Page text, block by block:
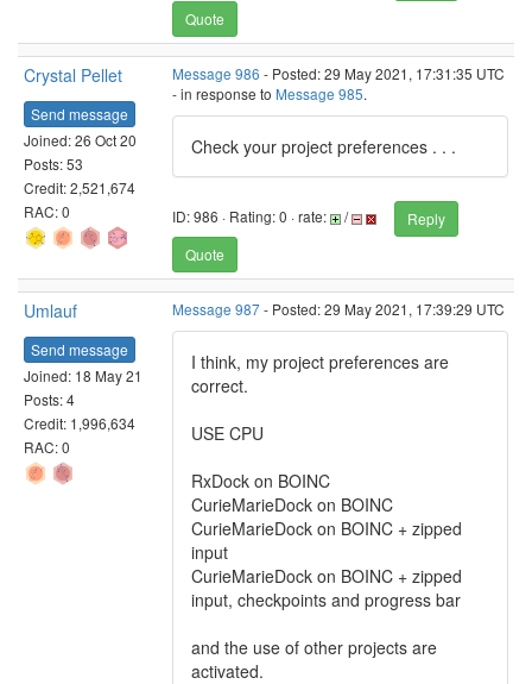
Quote
Crystal Pellet
Send message
Joined: 26 Oct 20
Posts: 53
Credit: 2,521,674
RAC: 0
Message 986 - Posted: 29 May 2021, 17:31:35 UTC
- in response to Message 985.
Check your project preferences . . .
ID: 986 · Rating: 0 · rate: /
Reply
Quote
Umlauf
Send message
Joined: 18 May 21
Posts: 4
Credit: 1,996,634
RAC: 0
Message 987- Posted: 29 May 2021, 17:39:29 UTC
I think, my project preferences are
correct.
USE CPU
RxDock on BOINC
CurieMarieDock on BOINC
CurieMarieDock on BOINC + zipped
input
CurieMarieDock on BOINC + zipped
input, checkpoints and progress bar
and the use of other projects are
activated.